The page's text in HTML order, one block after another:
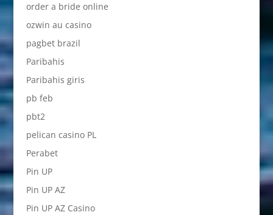
order a bride online
ozwin au casino
pagbet brazil
Paribahis
Paribahis giris
pb feb
pbt2
pelican casino PL
Perabet
Pin UP
Pin UP AZ
Pin UP AZ Casino